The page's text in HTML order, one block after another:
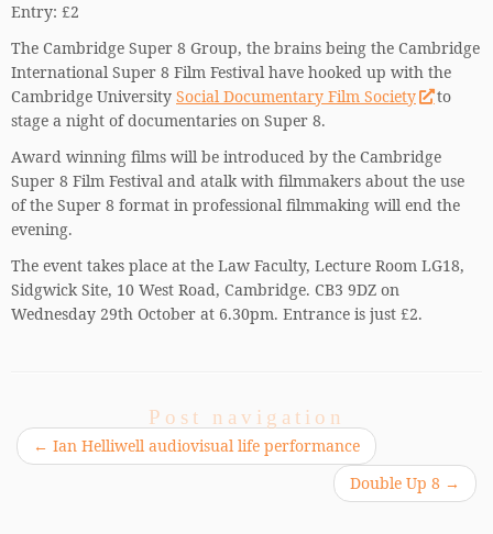
Entry: £2
The Cambridge Super 8 Group, the brains being the Cambridge
International Super 8 Film Festival have hooked up with the
Cambridge University Social Documentary Film Society
to
stage a night of documentaries on Super 8.
Award winning films will be introduced by the Cambridge
Super 8 Film Festival and atalk with filmmakers about the use
of the Super 8 format in professional filmmaking will end the
evening.
The event takes place at the Law Faculty, Lecture Room LG18,
Sidgwick Site, 10 West Road, Cambridge. CB3 9DZ on
Wednesday 29th October at 6.30pm. Entrance is just £2.
Post navigation
← Ian Helliwell audiovisual life performance
Double Up 8 →